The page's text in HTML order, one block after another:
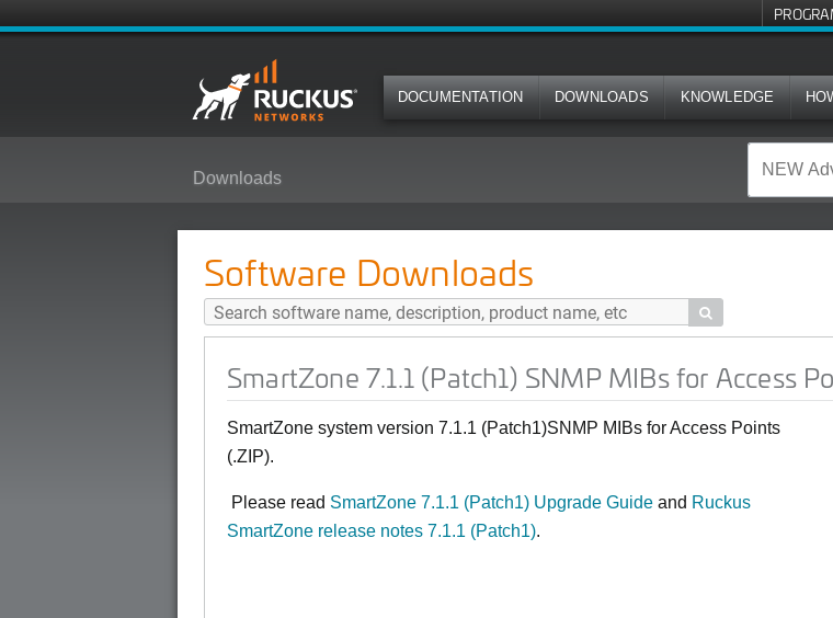
DOCUMENTATION DOWNLOADS KNOWLEDGE
Downloads
Software Downloads

SmartZone 7.1.1 (Patch1) SNMP MIBs for Access
SmartZone system version 7.1.1 (Patch1)SNMP MIBs for Access Points
(.ZIP).
Please read SmartZone 7.1.1 (Patch1) Upgrade Guide and Ruckus
SmartZone release notes 7.1.1 (Patch1).